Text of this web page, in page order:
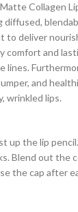
Collagen
deliver
comfort and
lines.
and
wrinkled lips.
up the lip
Blend out the
the cap after